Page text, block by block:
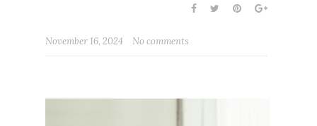
November 16, 2024 No comments